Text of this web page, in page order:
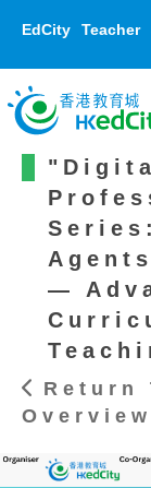
EdCity Teacher
—
Return
Overview